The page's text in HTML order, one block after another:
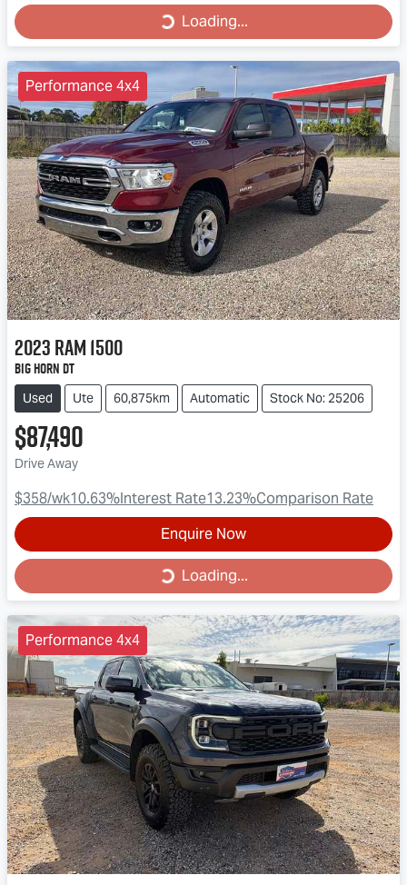
Loading... Loading...
Performance 4x4
2023RAM1500
Big Horn DT
Used Ute 60,875km Automatic Stock No: 25206
$87,490
Drive Away
$358/wk10.63%Interest Rate13.23%Comparison Rate
Enquire Now
Loading... Loading...
Performance 4x4